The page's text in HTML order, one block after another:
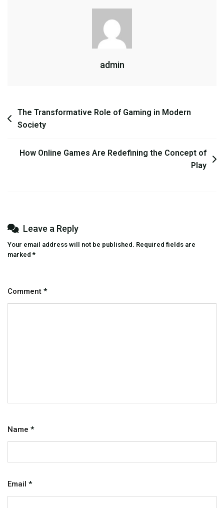
Boxes:
Are
Changing
Play?
admin
Post
navigation
The Transformative Role of Gaming in Modern
Society
How Online Games Are Redefining the Concept of
Play
Leave a Reply
Your email address will not be published. Required fields are
marked*
Comment *
Name *
Email *